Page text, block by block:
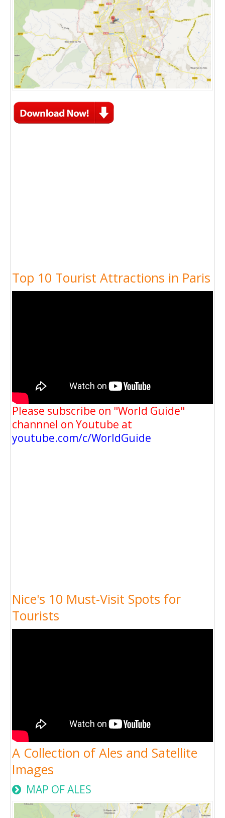
Top 10 Tourist Attractions in Paris
Please subscribe on "World Guide"
channnel on Youtube at
youtube.com/c/WorldGuide
Nice's 10 Must-Visit Spots for
Tourists
A Collection of Ales and Satellite
Images
MAP OF ALES